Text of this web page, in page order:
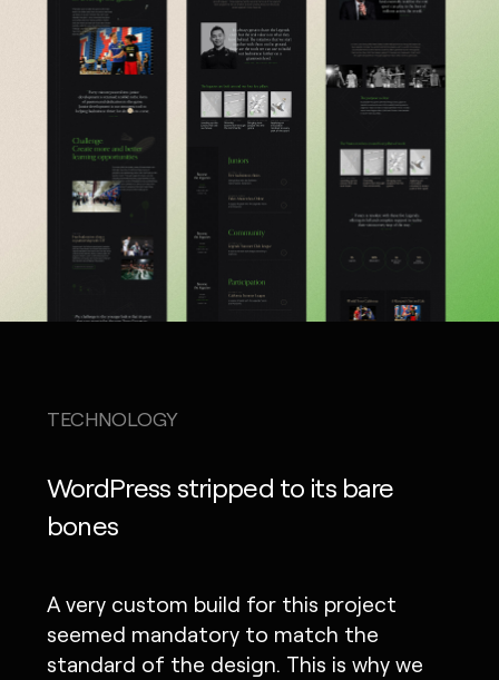
TECHNOLOGY
WordPress stripped to its bare
bones
A very custom build for this project
seemed mandatory to match the
standard of the design. This is why we